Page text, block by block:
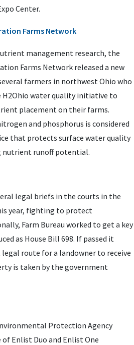
Center.
Farms Network
management research, the
Farms Network released a new
farmers in northwest Ohio who
water quality initiative to
placement on their farms.
and phosphorus is considered
that protects surface water quality
nutrient runoff potential.
legal briefs in the courts in the
year, fighting to protect
Farm Bureau worked to get a key
as House Bill 698. If passed it
route for a landowner to receive
is taken by the government
Protection Agency
Enlist Duo and Enlist One